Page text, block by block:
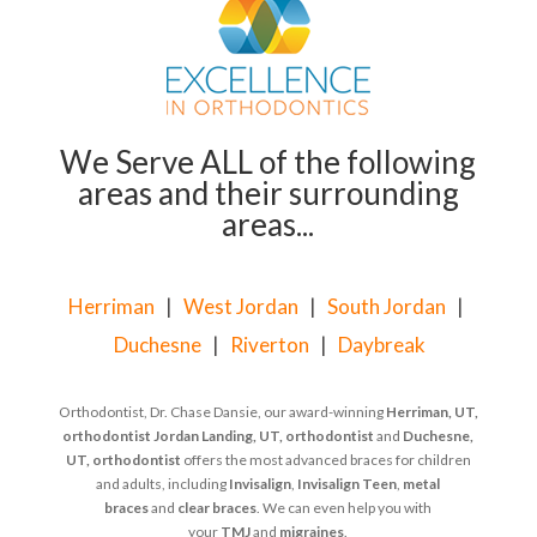
We Serve ALL of the following
areas and their surrounding
areas...
Herriman |West Jordan |South Jordan |
Duchesne | Riverton | Daybreak
Orthodontist, Dr. Chase Dansie, our award-winning Herriman, UT,
orthodontist Jordan Landing, UT, orthodontist and Duchesne,
UT, orthodontist offers the most advanced braces for children
and adults, including Invisalign, Invisalign Teen, metal
bracesand clear braces. We can even help you with
your TMJand migraines.